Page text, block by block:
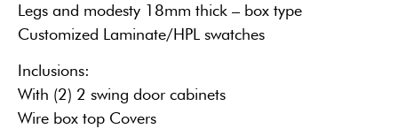
Legs and modesty 18mm thick – box type
Customized Laminate/HPL swatches
Inclusions:
With (2) 2 swing door cabinets
Wire box top Covers